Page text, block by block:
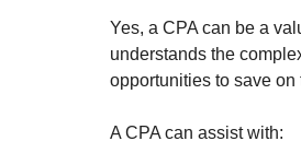
Yes, a CPA can be a
understands the
opportunities to save
A CPA can assist with: